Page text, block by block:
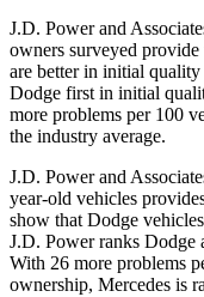
J.D. Power and
owners surveyed
are better in initial
Dodge first in initial
more problems per 100
the industry average.
J.D. Power and
year-old vehicles
show that Dodge
J.D. Power ranks Dodge
With 26 more problems
ownership, Mercedes is